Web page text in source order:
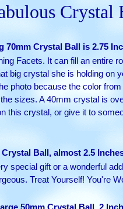
70mm Crystal Ball is 2.75
Facets. It can fill an entire
big crystal she is holding
photo because the color
sizes. A 40mm crystal is
this crystal, or give it to
Ball, almost 2.5
special gift or a wonderful
Treat Yourself! You're
50mm Crystal Ball, 2